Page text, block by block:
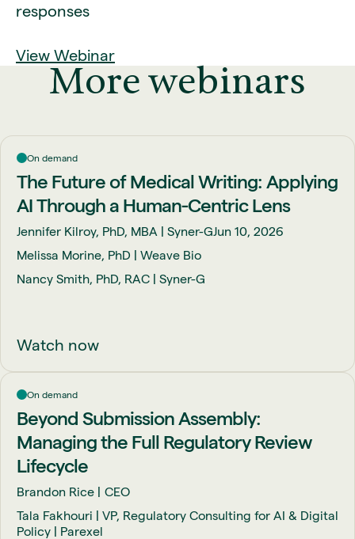
responses
View Webinar
More webinars
On demand
The Future of Medical Writing: Applying
AI Through a Human-Centric Lens
Jennifer Kilroy, PhD, MBA | Syner-G
Melissa Morine, PhD | Weave Bio
Nancy Smith, PhD, RAC | Syner-G
Jun 10, 2026
Watch now
On demand
Beyond Submission Assembly:
Managing the Full Regulatory Review
Lifecycle
Brandon Rice
CEO
Tala Fakhouri | VP, Regulatory Consulting for AI & Digital
Policy | Parexel